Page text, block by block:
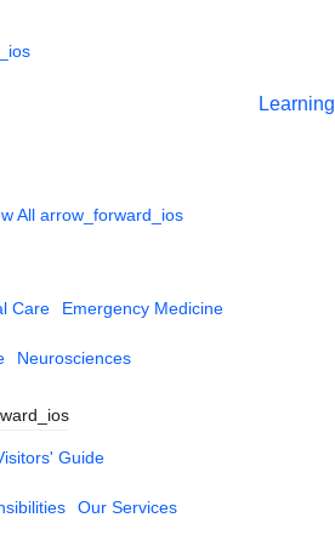
All arrow_forward_ios
Care Emergency Medicine
Neurosciences
Guide
Our Services
Learning